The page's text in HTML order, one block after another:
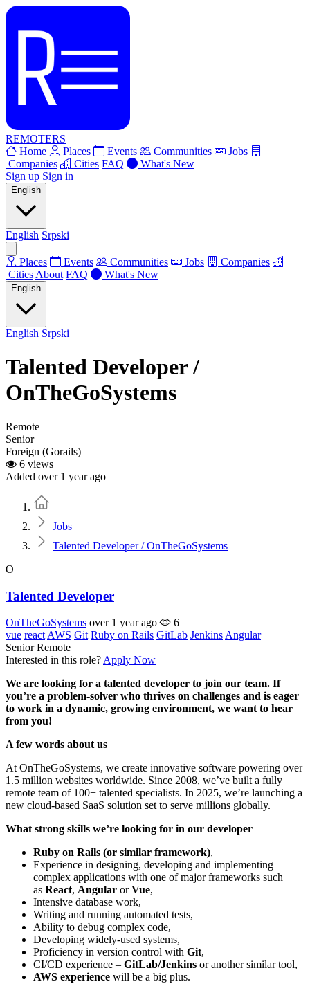
REMOTERS
Home
Places Events Communities
Jobs
Companies
Cities FAQ
What's New
Sign up Sign in
English
English Srpski
Places Events Communities Jobs
Companies
Cities About FAQ What's New
English
English Srpski
Talented Developer /
OnTheGoSystems
Remote
Senior
Foreign (Gorails)
6 views
Added over 1 year ago
Jobs
Talented Developer / OnTheGoSystems
O
Talented Developer
OnTheGoSystems over 1 year ago
6
vue react AWS Git Ruby on Rails GitLab Jenkins Angular
Senior Remote
Interested in this role? Apply Now
We are looking for a talented developer to join our team. If
you’re a problem-solver who thrives on challenges and is eager
to work in a dynamic, growing environment, we want to hear
from you!
A few words about us
At OnTheGoSystems, we create innovative software powering over
1.5 million websites worldwide. Since 2008, we’ve built a fully
remote team of 100+ talented specialists. In 2025, we’re launching a
new cloud-based SaaS solution set to serve millions globally.
What strong skills we’re looking for in our developer
Ruby on Rails (or similar framework),
Experience in designing, developing and implementing
complex applications with one of major frameworks such
as React, Angular orVue,
Intensive database work,
Writing and running automated tests,
Ability to debug complex code,
Developing widely-used systems,
Proficiency in version control with Git,
CI/CD experience – GitLab/Jenkins or another similar tool,
AWS experience will be a big plus.